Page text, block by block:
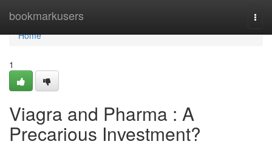
bookmarkusers
Home
Home
1
Viagra and Pharma : A
Precarious Investment?